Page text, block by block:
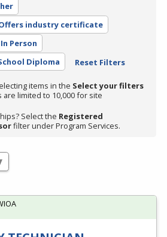
industry certificate
In Person
Diploma Reset Filters
items in the Select your filters
are limited to 10,000 for site
Select the Registered
filter under Program Services.